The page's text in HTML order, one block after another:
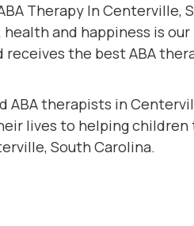
Therapy In Centerville,
health and happiness is
receives the best ABA
ABA therapists in
lives to helping children
South Carolina.